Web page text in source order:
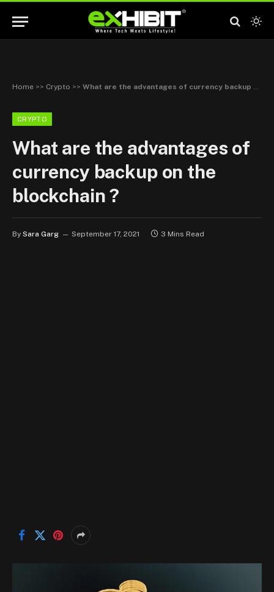
Home >> Crypto >> What are the advantages of currency backup on the blockchain ?
CRYPTO
What are the advantages of
currency backup on the
blockchain ?
By Sara Garg September 17, 2021 3 Mins Read